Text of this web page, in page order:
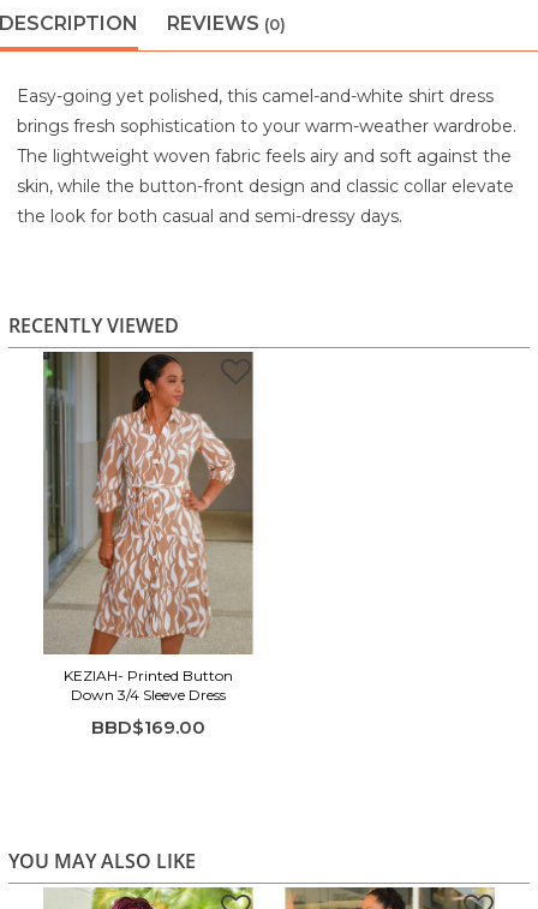
DESCRIPTION REVIEWS (0)
Easy-going yet polished, this camel-and-white shirt dress
brings fresh sophistication to your warm-weather wardrobe.
The lightweight woven fabric feels airy and soft against the
skin, while the button-front design and classic collar elevate
the look for both casual and semi-dressy days.
loose for a relaxed fit. The tiered skirt adds gentle
movement that keeps the dress feminine and floaty
without overwhelming your shape. Perfect for workdays,
brunch dates, sightseeing, or any occasion when you want
comfortable style that still looks thoughtfully put together.
Highlights
Camel-and-white abstract print for a modern, earthy
vibe
Button-front shirt dress silhouette
Lightweight woven fabric with a soft, breathable feel
Removable waist tie for adjustable styling
Elastic 3/4 sleeves for comfort and ease
Tiered skirt for soft movement
Suitable for work, weekends, travel, and warm-weather
RECENTLY VIEWED
KEZIAH- Printed Button
Down 3/4 Sleeve Dress
BBD$169.00
YOU MAY ALSO LIKE